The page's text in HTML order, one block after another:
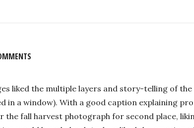
liked the multiple layers and story-telling of
in a window). With a good caption explaining
the fall harvest photograph for second place,